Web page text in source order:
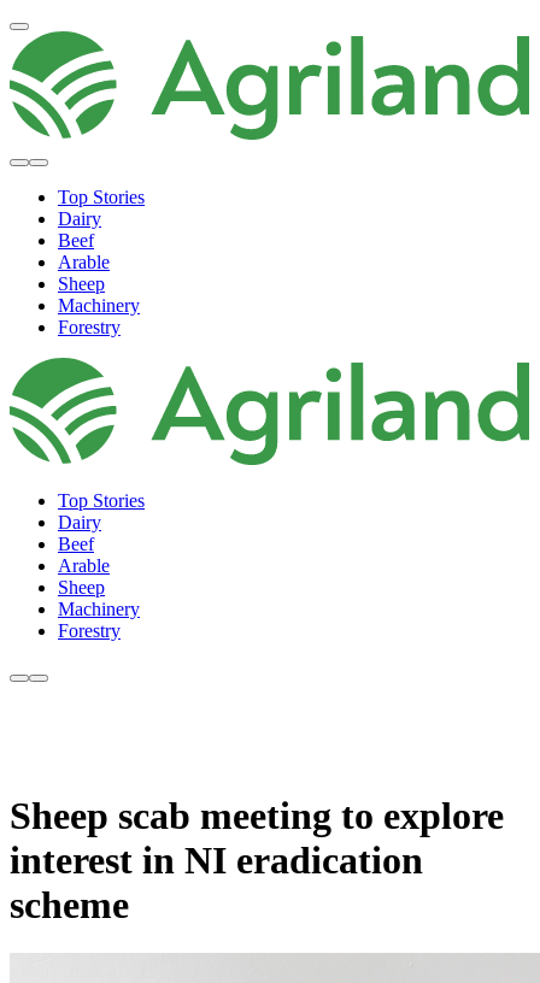
Top Stories
Dairy
Beef
Arable
Sheep
Machinery
Forestry
Top Stories
Dairy
Beef
Arable
Sheep
Machinery
Forestry
Sheep scab meeting to explore
interest in NI eradication
scheme